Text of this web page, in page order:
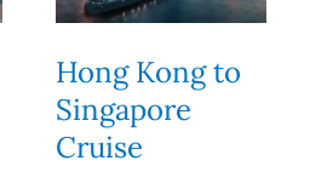
Hong Kong to
Singapore
Cruise